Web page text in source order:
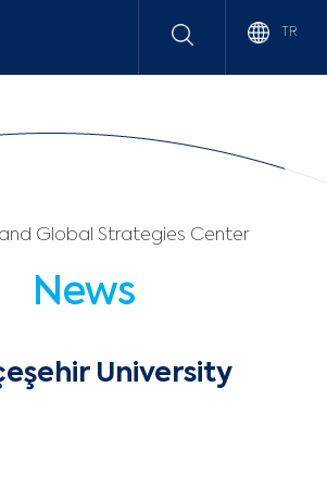
TR
Global Strategies Center
News
University